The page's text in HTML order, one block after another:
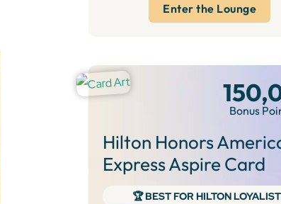
Enter the Lounge
Bonus
Hilton Honors
Express Aspire Card
🏆 BEST FOR HILTON